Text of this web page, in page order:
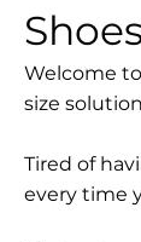
Welcome
size
Tired of
every time